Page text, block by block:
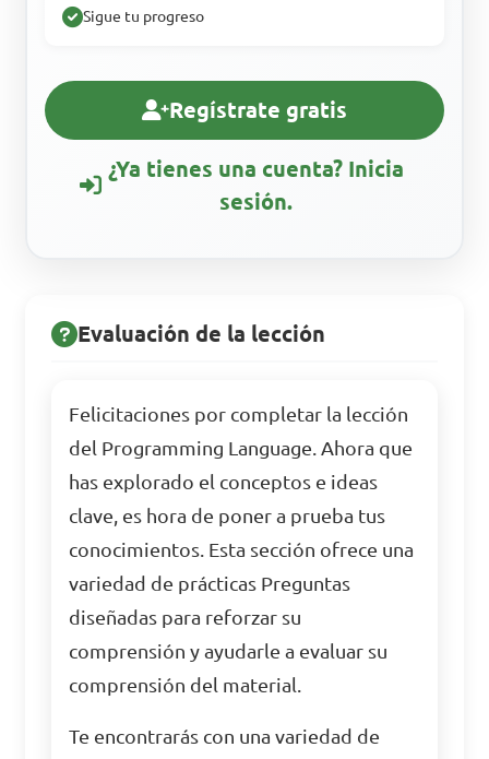
Sigue tu progreso
Regístrate gratis
¿Ya tienes una cuenta? Inicia
sesión.
Evaluación de la lección
Felicitaciones por completar la lección
del Programming Language. Ahora que
has explorado el conceptos e ideas
clave, es hora de poner a prueba tus
conocimientos. Esta sección ofrece una
variedad de prácticas Preguntas
diseñadas para reforzar su
comprensión y ayudarle a evaluar su
comprensión del material.
Te encontrarás con una variedad de